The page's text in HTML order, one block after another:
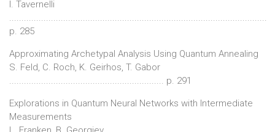
I. Tavernelli
.........................................................................................................
p. 285
Approximating Archetypal Analysis Using Quantum Annealing
S. Feld, C. Roch, K. Geirhos, T. Gabor
............................................................... p. 291
Explorations in Quantum Neural Networks with Intermediate
Measurements